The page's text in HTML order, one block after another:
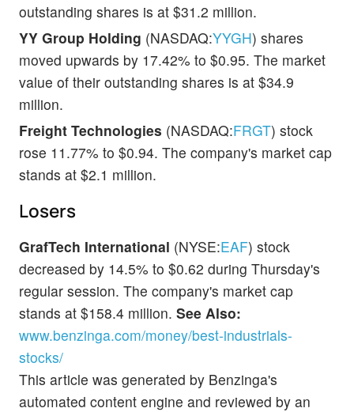
outstanding shares is at $31.2 million.
YY Group Holding (NASDAQ:YYGH) shares
moved upwards by 17.42% to $0.95. The market
value of their outstanding shares is at $34.9
million.
Freight Technologies (NASDAQ:FRGT) stock
rose 11.77% to $0.94. The company's market cap
stands at $2.1 million.
Losers
GrafTech International (NYSE:EAF) stock
decreased by 14.5% to $0.62 during Thursday's
regular session. The company's market cap
stands at $158.4 million. See Also:
www.benzinga.com/money/best-industrials-
stocks/
This article was generated by Benzinga's
automated content engine and reviewed by an